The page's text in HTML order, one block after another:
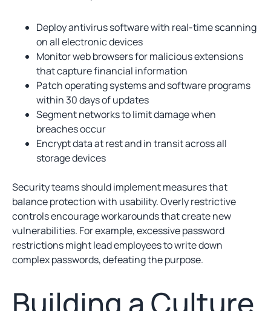
Deploy antivirus software with real-time scanning
on all electronic devices
Monitor web browsers for malicious extensions
that capture financial information
Patch operating systems and software programs
within 30 days of updates
Segment networks to limit damage when
breaches occur
Encrypt data at rest and in transit across all
storage devices
Security teams should implement measures that
balance protection with usability. Overly restrictive
controls encourage workarounds that create new
vulnerabilities. For example, excessive password
restrictions might lead employees to write down
complex passwords, defeating the purpose.
Building a Culture